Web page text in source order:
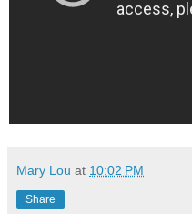
Mary Lou at 10:02 PM
Share